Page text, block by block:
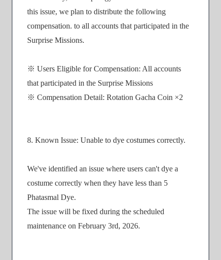
this issue, we plan to distribute the following
compensation. to all accounts that participated in the
Surprise Missions.
※ Users Eligible for Compensation: All accounts
that participated in the Surprise Missions
※ Compensation Detail: Rotation Gacha Coin ×2
8. Known Issue: Unable to dye costumes correctly.
We've identified an issue where users can't dye a
costume correctly when they have less than 5
Phatasmal Dye.
The issue will be fixed during the scheduled
maintenance on February 3rd, 2026.